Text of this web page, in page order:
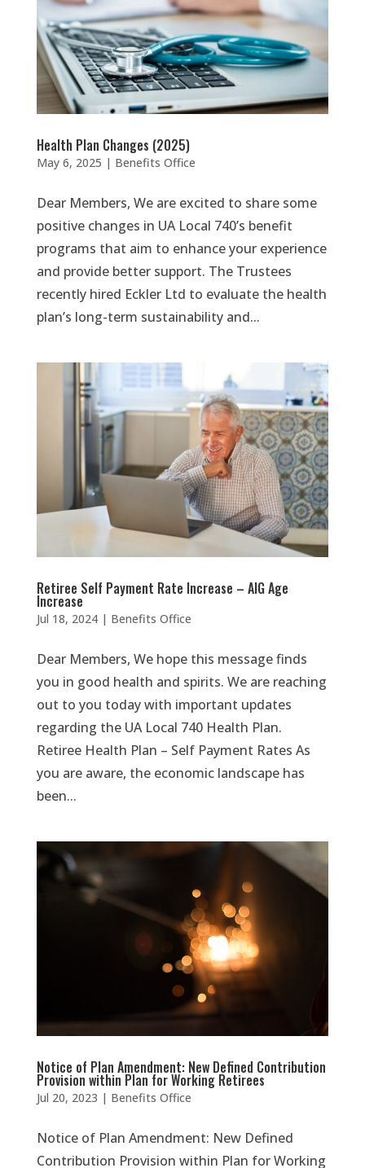
Health Plan Changes (2025)
May 6, 2025 | Benefits Office
Dear Members, We are excited to share some
positive changes in UA Local 740’s benefit
programs that aim to enhance your experience
and provide better support. The Trustees
recently hired Eckler Ltd to evaluate the health
plan’s long-term sustainability and...
Retiree Self Payment Rate Increase – AIG Age
Increase
Jul 18, 2024| Benefits Office
Dear Members, We hope this message finds
you in good health and spirits. We are reaching
out to you today with important updates
regarding the UA Local 740 Health Plan.
Retiree Health Plan – Self Payment Rates As
you are aware, the economic landscape has
been...
Notice of Plan Amendment: New Defined Contribution
Provision within Plan for Working Retirees
Jul 20, 2023 | Benefits Office
Notice of Plan Amendment: New Defined
Contribution Provision within Plan for Working